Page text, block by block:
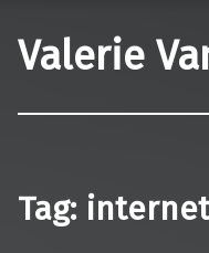
Valerie
Tag: internet